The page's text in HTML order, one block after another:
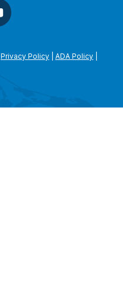
Privacy Policy ADA Policy